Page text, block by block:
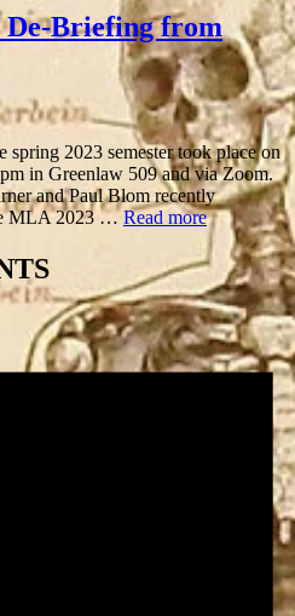
De-Briefing from
2023 semester took place on
in Greenlaw 509 and via Zoom.
and Paul Blom recently
MLA 2023 …Read more